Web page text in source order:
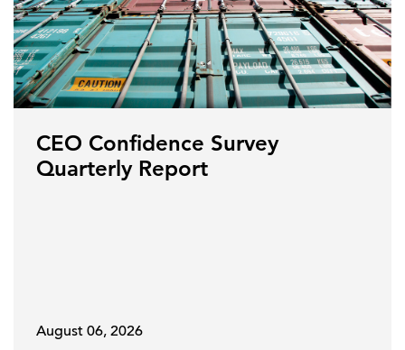
CEO Confidence Survey
Quarterly Report
August 06, 2026